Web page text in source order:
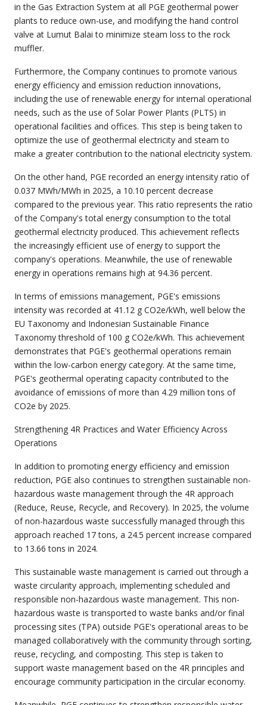
in the Gas Extraction System at all PGE geothermal power
plants to reduce own-use, and modifying the hand control
valve at Lumut Balai to minimize steam loss to the rock
muffler.
Furthermore, the Company continues to promote various
energy efficiency and emission reduction innovations,
including the use of renewable energy for internal operational
needs, such as the use of Solar Power Plants (PLTS) in
operational facilities and offices. This step is being taken to
optimize the use of geothermal electricity and steam to
make a greater contribution to the national electricity system.
On the other hand, PGE recorded an energy intensity ratio of
0.037 MWh/MWh in 2025, a 10.10 percent decrease
compared to the previous year. This ratio represents the ratio
of the Company's total energy consumption to the total
geothermal electricity produced. This achievement reflects
the increasingly efficient use of energy to support the
company's operations. Meanwhile, the use of renewable
energy in operations remains high at 94.36 percent.
In terms of emissions management, PGE's emissions
intensity was recorded at 41.12 g CO2e/kWh, well below the
EU Taxonomy and Indonesian Sustainable Finance
Taxonomy threshold of 100 g CO2e/kWh. This achievement
demonstrates that PGE's geothermal operations remain
within the low-carbon energy category. At the same time,
PGE's geothermal operating capacity contributed to the
avoidance of emissions of more than 4.29 million tons of
CO2e by 2025.
Strengthening 4R Practices and Water Efficiency Across
Operations
In addition to promoting energy efficiency and emission
reduction, PGE also continues to strengthen sustainable non-
hazardous waste management through the 4R approach
(Reduce, Reuse, Recycle, and Recovery). In 2025, the volume
of non-hazardous waste successfully managed through this
approach reached 17 tons, a 24.5 percent increase compared
to 13.66 tons in 2024.
This sustainable waste management is carried out through a
waste circularity approach, implementing scheduled and
responsible non-hazardous waste management. This non-
hazardous waste is transported to waste banks and/or final
processing sites (TPA) outside PGE's operational areas to be
managed collaboratively with the community through sorting,
reuse, recycling, and composting. This step is taken to
support waste management based on the 4R principles and
encourage community participation in the circular economy.